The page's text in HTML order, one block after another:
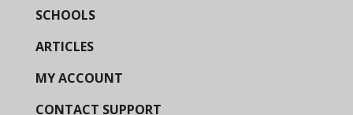
SCHOOLS
ARTICLES
MY ACCOUNT
CONTACT SUPPORT